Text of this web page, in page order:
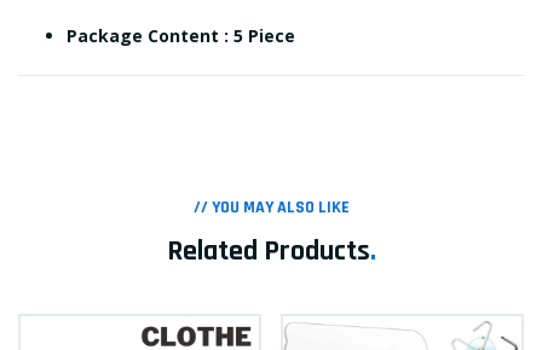
Package Content : 5 Piece
// YOU MAY ALSO LIKE
Related Products.